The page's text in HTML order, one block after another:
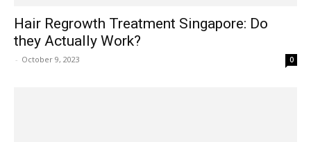
Hair Regrowth Treatment Singapore: Do
they Actually Work?
- October 9, 2023 0